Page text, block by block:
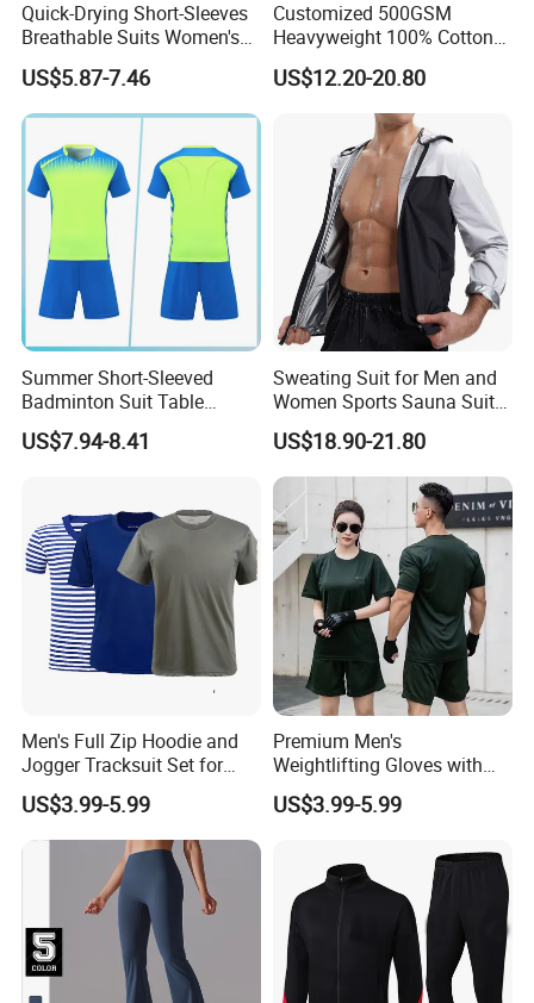
Quick-Drying Short-Sleeves
Breathable Suits Women's
Volleyball Training Jersey
US$5.87-7.46
Customized 500GSM
Heavyweight 100% Cotton
Fleece Oversized Jogger Set
High Quality Men's 2 Piece
Winter Fashion Tracksuit
US$12.20-20.80
Summer Short-Sleeved
Badminton Suit Table
Tennis Training Team
Jersey
US$7.94-8.41
Sweating Suit for Men and
Women Sports Sauna Suit
Zippered Jacket Training
Sweating Drawstring Pants
US$18.90-21.80
Men's Full Zip Hoodie and
Jogger Tracksuit Set for
Training
US$3.99-5.99
Premium Men's
Weightlifting Gloves with
Silicone Grip and Adjustable
Straps
US$3.99-5.99